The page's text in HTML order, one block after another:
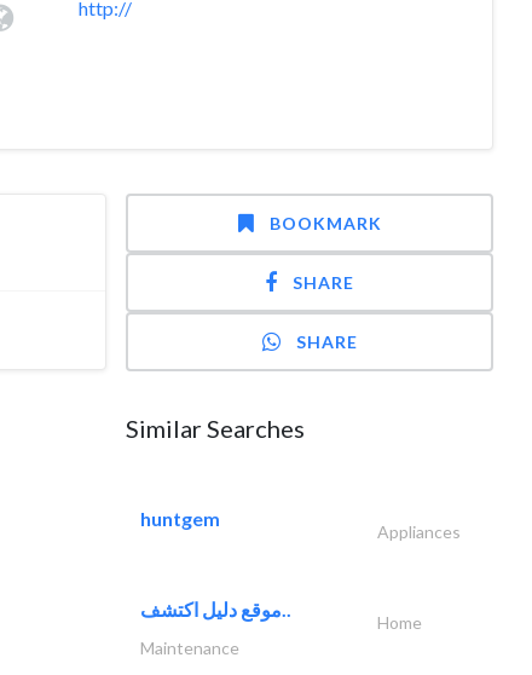
http://
BOOKMARK
SHARE
SHARE
Similar Searches
huntgem
Appliances
موقع دليل اكتشف..
Home
Maintenance